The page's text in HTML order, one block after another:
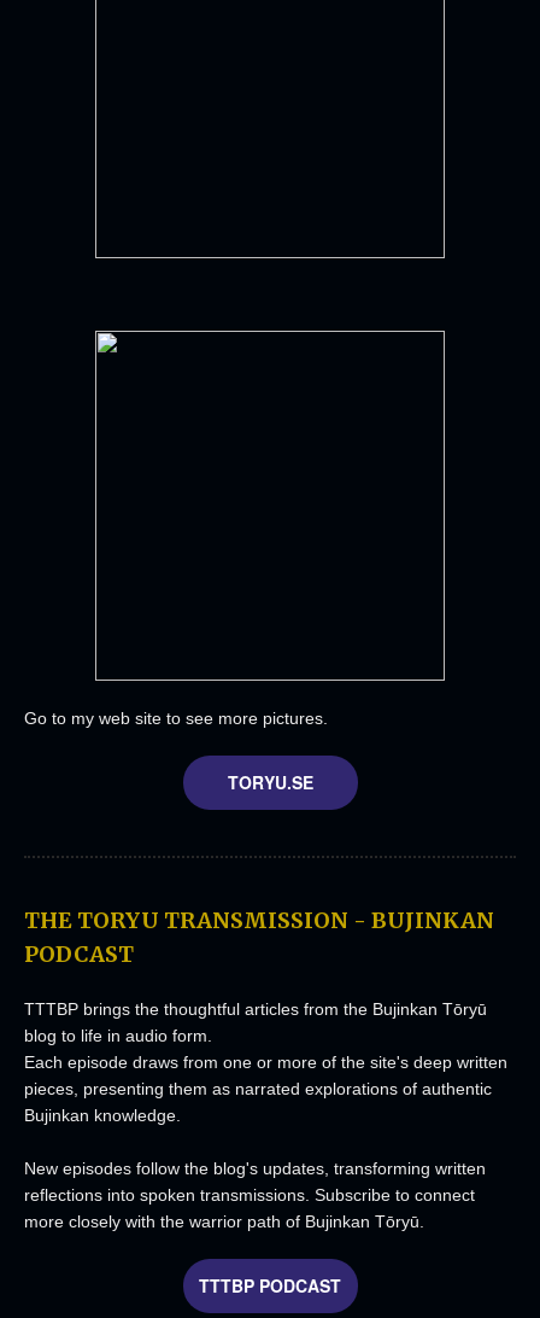
Go to my web site to see more pictures.
TORYU.SE
THE TORYU TRANSMISSION - BUJINKAN
PODCAST
TTTBP brings the thoughtful articles from the Bujinkan Tōryū
blog to life in audio form.
Each episode draws from one or more of the site's deep written
pieces, presenting them as narrated explorations of authentic
Bujinkan knowledge.
New episodes follow the blog's updates, transforming written
reflections into spoken transmissions. Subscribe to connect
more closely with the warrior path of Bujinkan Tōryū.
TTTBP PODCAST